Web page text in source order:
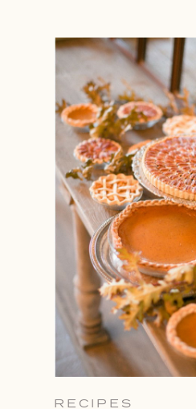
RECIPES